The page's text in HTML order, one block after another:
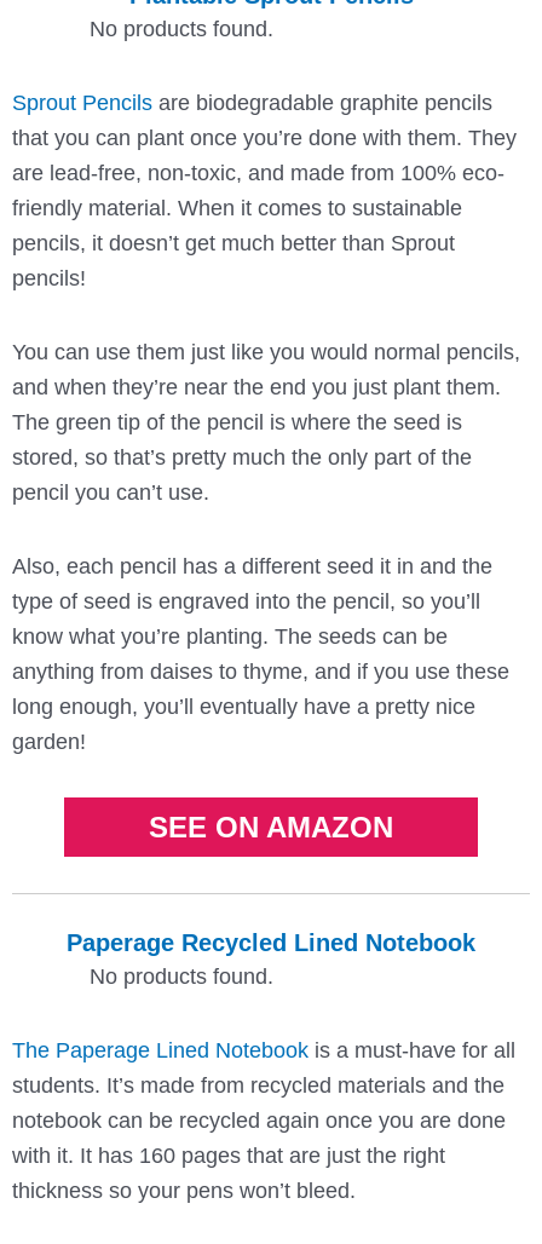
No products found.
Sprout Pencilsare biodegradable graphite pencils
that you can plant once you’re done with them. They
are lead-free, non-toxic, and made from 100% eco-
friendly material. When it comes to sustainable
pencils, it doesn’t get much better than Sprout
pencils!
You can use them just like you would normal pencils,
and when they’re near the end you just plant them.
The green tip of the pencil is where the seed is
stored, so that’s pretty much the only part of the
pencil you can’t use.
Also, each pencil has a different seed it in and the
type of seed is engraved into the pencil, so you’ll
know what you’re planting. The seeds can be
anything from daises to thyme, and if you use these
long enough, you’ll eventually have a pretty nice
garden!
SEE ON AMAZON
Paperage Recycled Lined Notebook
No products found.
The Paperage Lined Notebookis a must-have for all
students. It’s made from recycled materials and the
notebook can be recycled again once you are done
with it. It has 160 pages that are just the right
thickness so your pens won’t bleed.